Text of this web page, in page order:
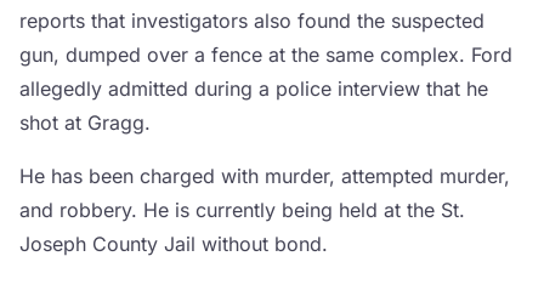
reports that investigators also found the suspected
gun, dumped over a fence at the same complex. Ford
allegedly admitted during a police interview that he
shot at Gragg.
He has been charged with murder, attempted murder,
and robbery. He is currently being held at the St.
Joseph County Jail without bond.